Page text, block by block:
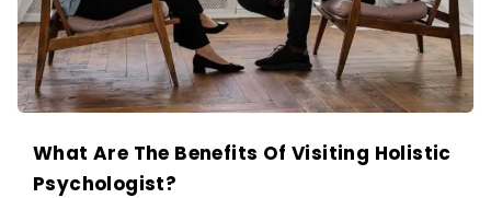
What Are The Benefits Of Visiting Holistic
Psychologist?